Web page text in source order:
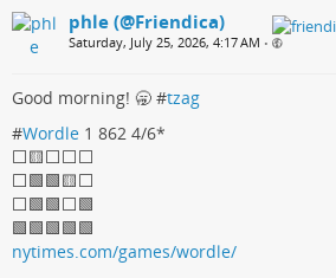
phle (@Friendica)
Saturday, July 25, 2026, 4:17 AM •
Good morning! 🥱 #tzag
#Wordle 1 862 4/6*
⬜️🟨⬜️⬜️⬜️
⬜️🟩🟩🟨⬜️
⬜️🟩🟩⬜️🟩
🟩🟩🟩🟩🟩
nytimes.com/games/wordle/